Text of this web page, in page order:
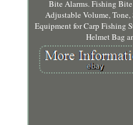
Bite Alarms. Fishing
Adjustable Volume,
Equipment for Carp Fishing
Helmet Bag